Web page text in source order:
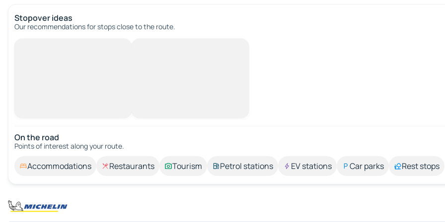
Stopover ideas
Our recommendations for stops close to the route.
On the road
Points of interest along your route.
Accommodations Restaurants Tourism Petrol stations EV stations Car parks Rest stops